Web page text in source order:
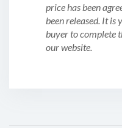
price has been
been released. It is
buyer to complete
our website.